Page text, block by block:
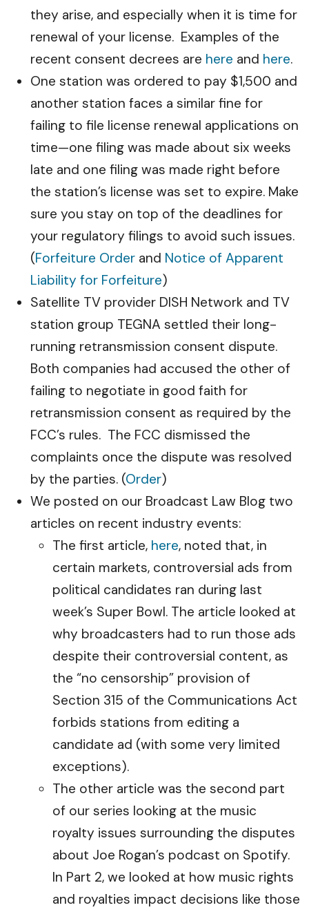
they arise, and especially when it is time for
renewal of your license. Examples of the
recent consent decrees are here and here.
One station was ordered to pay $1,500 and
another station faces a similar fine for
failing to file license renewal applications on
time—one filing was made about six weeks
late and one filing was made right before
the station’s license was set to expire. Make
sure you stay on top of the deadlines for
your regulatory filings to avoid such issues.
(Forfeiture Order and Notice of Apparent
Liability for Forfeiture)
Satellite TV provider DISH Network and TV
station group TEGNA settled their long-
running retransmission consent dispute.
Both companies had accused the other of
failing to negotiate in good faith for
retransmission consent as required by the
FCC’s rules. The FCC dismissed the
complaints once the dispute was resolved
by the parties. (Order)
We posted on our Broadcast Law Blog two
articles on recent industry events:
The first article, here, noted that, in
certain markets, controversial ads from
political candidates ran during last
week’s Super Bowl. The article looked at
why broadcasters had to run those ads
despite their controversial content, as
the “no censorship” provision of
Section 315 of the Communications Act
forbids stations from editing a
candidate ad (with some very limited
exceptions).
The other article was the second part
of our series looking at the music
royalty issues surrounding the disputes
about Joe Rogan’s podcast on Spotify.
In Part 2, we looked at how music rights
and royalties impact decisions like those